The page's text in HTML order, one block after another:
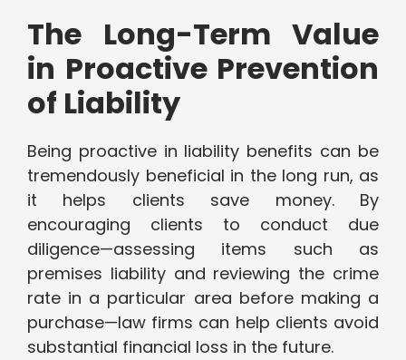
The Long-Term Value
in Proactive Prevention
of Liability
Being proactive in liability benefits can be
tremendously beneficial in the long run, as
it helps clients save money. By
encouraging clients to conduct due
diligence—assessing items such as
premises liability and reviewing the crime
rate in a particular area before making a
purchase—law firms can help clients avoid
substantial financial loss in the future.